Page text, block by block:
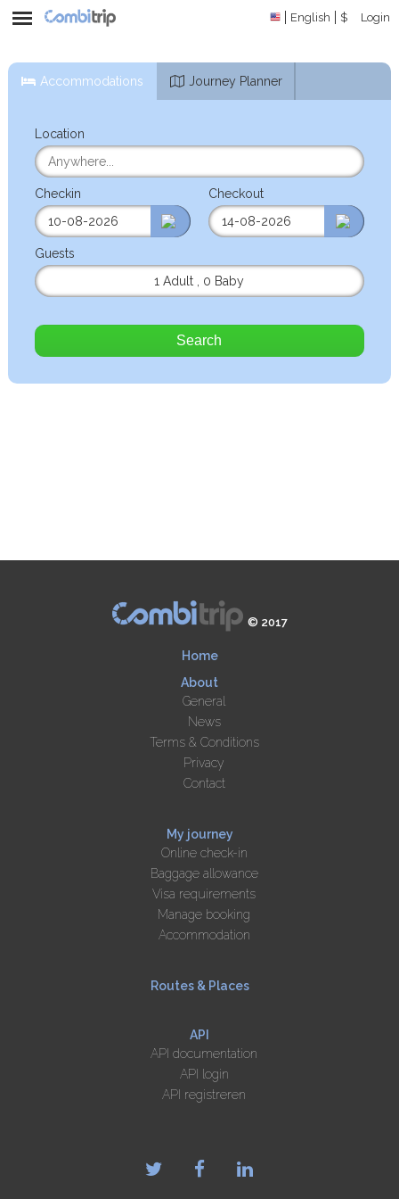
English $ Login
Accommodations Journey Planner
Location
Checkin Checkout
Guests
1 Adult
0 Baby
Search
© 2017
Home
About
General
News
Terms & Conditions
Privacy
Contact
My journey
Online check-in
Baggage allowance
Visa requirements
Manage booking
Accommodation
Routes & Places
API
API documentation
API login
API registreren